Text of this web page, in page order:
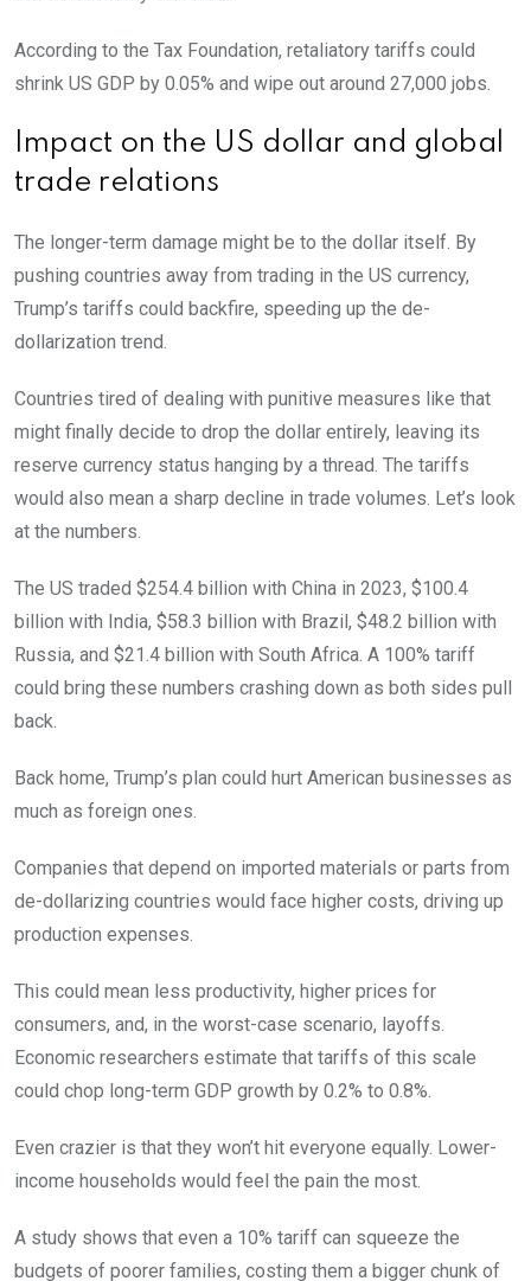
According to the Tax Foundation, retaliatory tariffs could
shrink US GDP by 0.05% and wipe out around 27,000 jobs.
Impact on the US dollar and global
trade relations
The longer-term damage might be to the dollar itself. By
pushing countries away from trading in the US currency,
Trump’s tariffs could backfire, speeding up the de-
dollarization trend.
Countries tired of dealing with punitive measures like that
might finally decide to drop the dollar entirely, leaving its
reserve currency status hanging by a thread. The tariffs
would also mean a sharp decline in trade volumes. Let’s look
at the numbers.
The US traded $254.4 billion with China in 2023, $100.4
billion with India, $58.3 billion with Brazil, $48.2 billion with
Russia, and $21.4 billion with South Africa. A 100% tariff
could bring these numbers crashing down as both sides pull
back.
Back home, Trump’s plan could hurt American businesses as
much as foreign ones.
Companies that depend on imported materials or parts from
de-dollarizing countries would face higher costs, driving up
production expenses.
This could mean less productivity, higher prices for
consumers, and, in the worst-case scenario, layoffs.
Economic researchers estimate that tariffs of this scale
could chop long-term GDP growth by 0.2% to 0.8%.
Even crazier is that they won’t hit everyone equally. Lower-
income households would feel the pain the most.
A study shows that even a 10% tariff can squeeze the
budgets of poorer families, costing them a bigger chunk of